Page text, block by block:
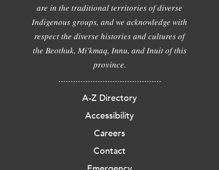
are in the traditional territories of diverse
Indigenous groups, and we acknowledge with
respect the diverse histories and cultures of
the Beothuk, Mi'kmaq, Innu, and Inuit of this
province.
A-Z Directory
Accessibility
Careers
Contact